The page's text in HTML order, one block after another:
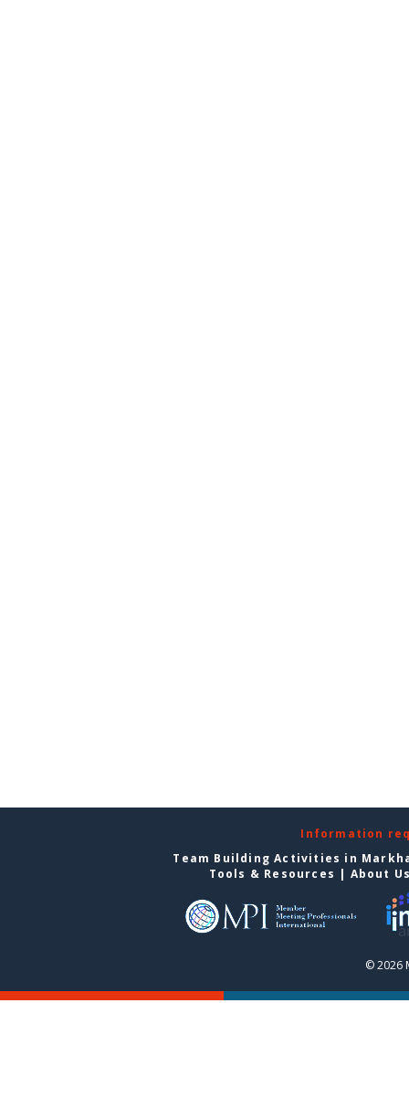
Information
Team Building Activities in
Tools & Resources | About
© 2026